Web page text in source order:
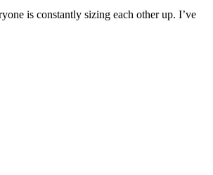
is constantly sizing each other up. I’ve